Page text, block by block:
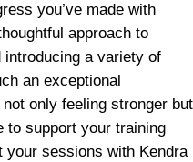
you’ve made with
approach to
introducing a variety of
an exceptional
not only feeling stronger but
to support your training
your sessions with Kendra